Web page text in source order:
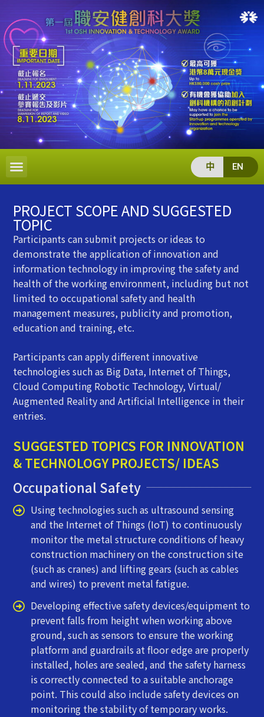
中 EN
PROJECT SCOPE AND SUGGESTED
TOPIC
Participants can submit projects or ideas to
demonstrate the application of innovation and
information technology in improving the safety and
health of the working environment, including but not
limited to occupational safety and health
management measures, publicity and promotion,
education and training, etc.
Participants can apply different innovative
technologies such as Big Data, Internet of Things,
Cloud Computing Robotic Technology, Virtual/
Augmented Reality and Artificial Intelligence in their
entries.
SUGGESTED TOPICS FOR INNOVATION
& TECHNOLOGY PROJECTS/ IDEAS
Occupational Safety
Using technologies such as ultrasound sensing
and the Internet of Things (IoT) to continuously
monitor the metal structure conditions of heavy
construction machinery on the construction site
(such as cranes) and lifting gears (such as cables
and wires) to prevent metal fatigue.
Developing effective safety devices/equipment to
prevent falls from height when working above
ground, such as sensors to ensure the working
platform and guardrails at floor edge are properly
installed, holes are sealed, and the safety harness
is correctly connected to a suitable anchorage
point. This could also include safety devices on
monitoring the stability of temporary works.